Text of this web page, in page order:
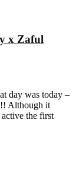
x Zaful
day was today –
Although it
active the first